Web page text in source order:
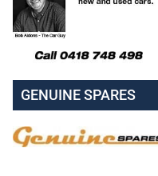
GENUINE SPARES